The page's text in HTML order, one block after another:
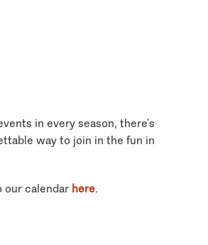
in every season, there’s
way to join in the fun in
our calendar here.